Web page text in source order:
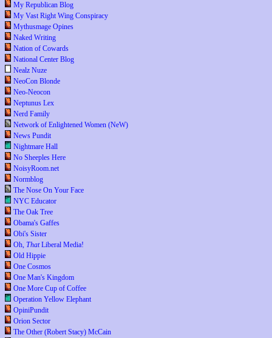
My Republican Blog
My Vast Right Wing Conspiracy
Mythusmage Opines
Naked Writing
Nation of Cowards
National Center Blog
Nealz Nuze
NeoCon Blonde
Neo-Neocon
Neptunus Lex
Nerd Family
Network of Enlightened Women (NeW)
News Pundit
Nightmare Hall
No Sheeples Here
NoisyRoom.net
Normblog
The Nose On Your Face
NYC Educator
The Oak Tree
Obama's Gaffes
Obi's Sister
Oh, ThatLiberal Media!
Old Hippie
One Cosmos
One Man's Kingdom
One More Cup of Coffee
Operation Yellow Elephant
OpiniPundit
Orion Sector
The Other (Robert Stacy) McCain